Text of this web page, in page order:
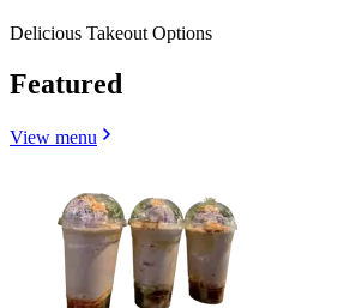
Delicious Takeout Options
Featured
View menu